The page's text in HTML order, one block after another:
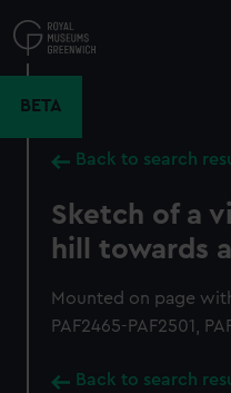
to
main
BETA
Back to search
Sketch of a
hill towards
Mounted on page
PAF2465-PAF2501,
Back to search